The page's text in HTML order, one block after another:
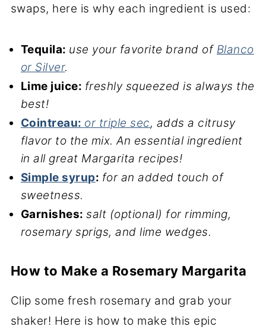
swaps, here is why each ingredient is used:
Tequila: use your favorite brand of Blanco
or Silver.
Lime juice: freshly squeezed is always the
best!
Cointreau: or triple sec, adds a citrusy
flavor to the mix. An essential ingredient
in all great Margarita recipes!
Simple syrup: for an added touch of
sweetness.
Garnishes:salt (optional) for rimming,
rosemary sprigs, and lime wedges.
How to Make a Rosemary Margarita
Clip some fresh rosemary and grab your
shaker! Here is how to make this epic